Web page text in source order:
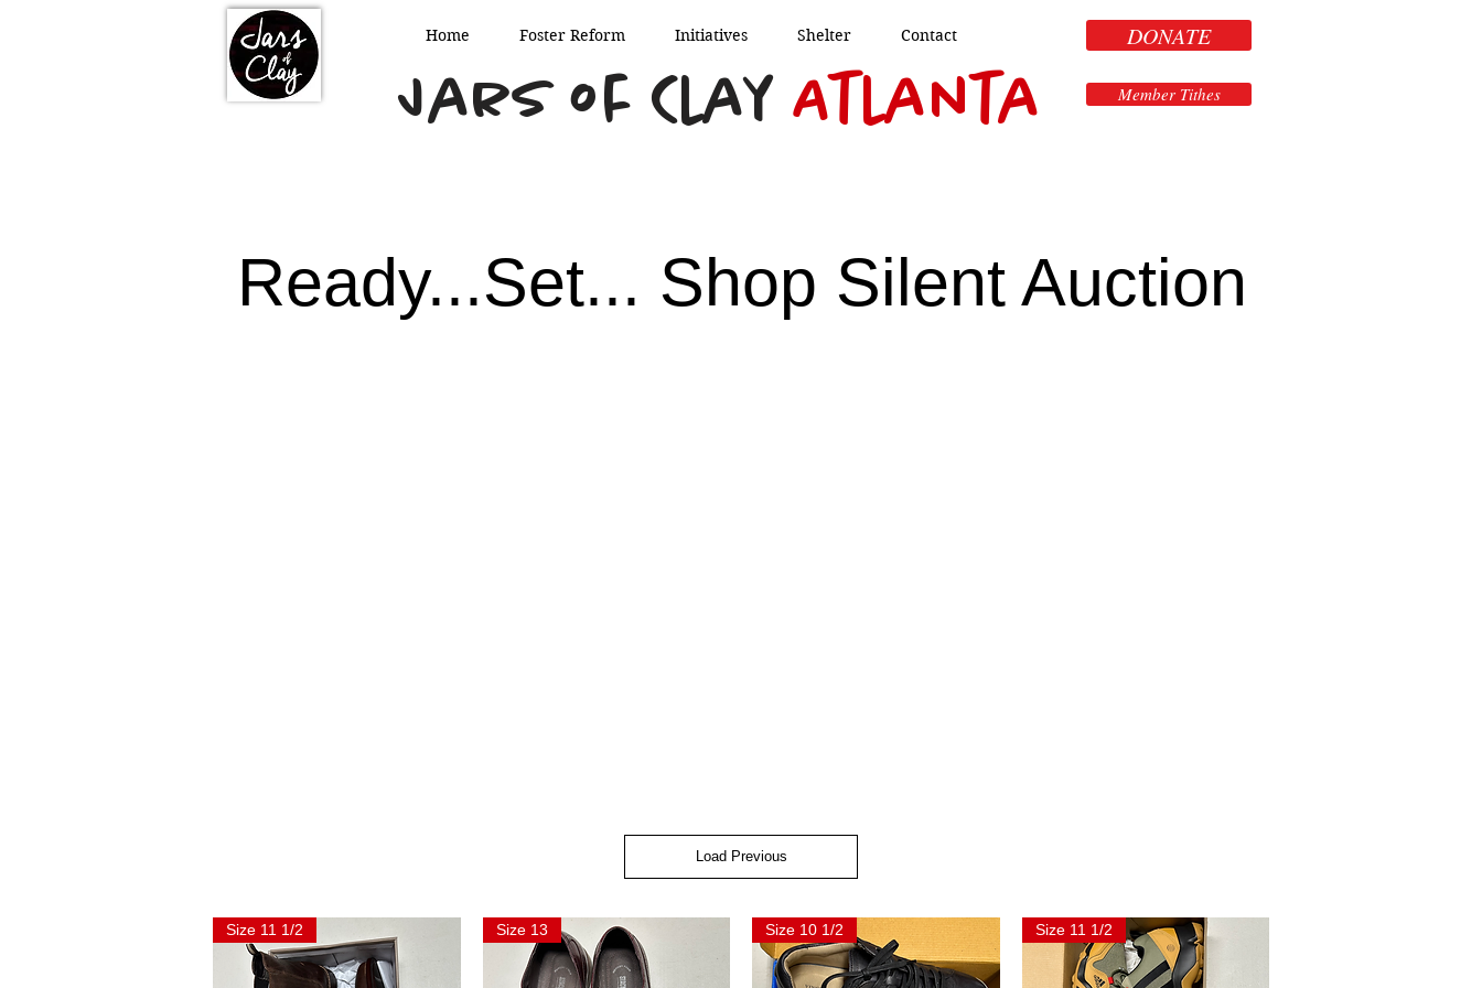
Jars of Clay Atlanta
DONATE
Home Foster Reform Initiatives Shelter Contact
Member Tithes
Ready...Set... Shop Silent Auction
Load Previous
Size 11 1/2 Size 13 Size 10 1/2 Size 11 1/2